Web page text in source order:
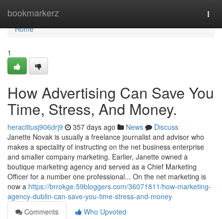
bookmarkerz
Home
Home
1
How Advertising Can Save You
Time, Stress, And Money.
heraclitusj906drj9 357 days ago News
Discuss
Janette Novak is usually a freelance journalist and advisor who
makes a speciality of instructing on the net business enterprise
and smaller company marketing. Earlier, Janette owned a
boutique marketing agency and served as a Chief Marketing
Officer for a number one professional... On the net marketing is
now a https://brrokge.59bloggers.com/36071811/how-marketing-
agency-dublin-can-save-you-time-stress-and-money
Comments
Who Upvoted